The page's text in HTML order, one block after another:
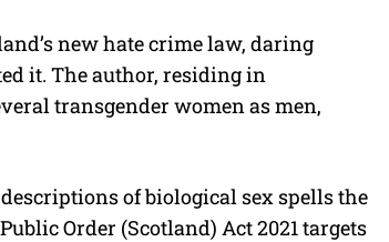
new hate crime law, daring
it. The author, residing in
transgender women as men,
of biological sex spells the
Order (Scotland) Act 2021 targets